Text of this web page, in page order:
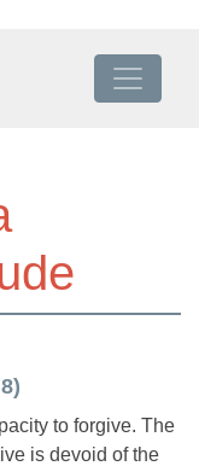
to forgive. The
is devoid of the